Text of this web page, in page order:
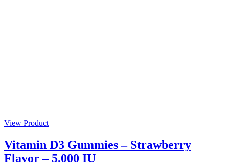
View Product
Vitamin D3 Gummies – Strawberry
Flavor – 5,000 IU